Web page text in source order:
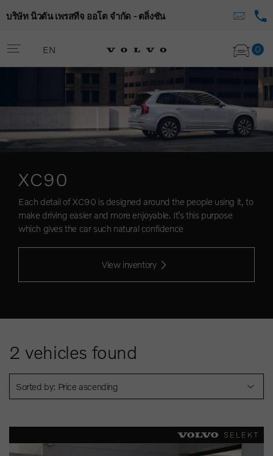
บริษัท นิวตัน เพรสทีจ ออโต จำกัด - ตลิ่งชัน
0
EN
XC90
Each detail of XC90 is designed around the people using it, to
make driving easier and more enjoyable. It’s this purpose
which gives the car such natural confidence
View inventory
2 vehicles found
Sorted by: Price ascending